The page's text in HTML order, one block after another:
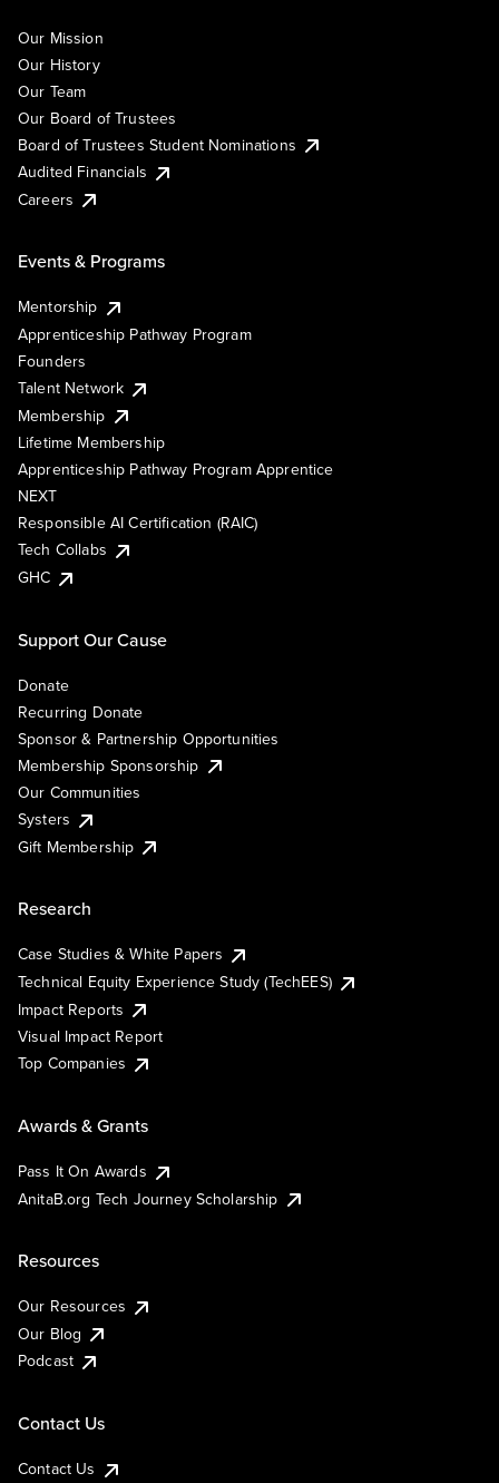
Our Mission
Our History
Our Team
Our Board of Trustees
Board of Trustees Student Nominations
Audited Financials
Careers
Events & Programs
Mentorship
Apprenticeship Pathway Program
Founders
Talent Network
Membership
Lifetime Membership
Apprenticeship Pathway Program Apprentice
NEXT
Responsible AI Certification (RAIC)
Tech Collabs
GHC
Support Our Cause
Donate
Recurring Donate
Sponsor & Partnership Opportunities
Membership Sponsorship
Our Communities
Systers
Gift Membership
Research
Case Studies & White Papers
Technical Equity Experience Study (TechEES)
Impact Reports
Visual Impact Report
Top Companies
Awards & Grants
Pass It On Awards
AnitaB.org Tech Journey Scholarship
Resources
Our Resources
Our Blog
Podcast
Contact Us
Contact Us